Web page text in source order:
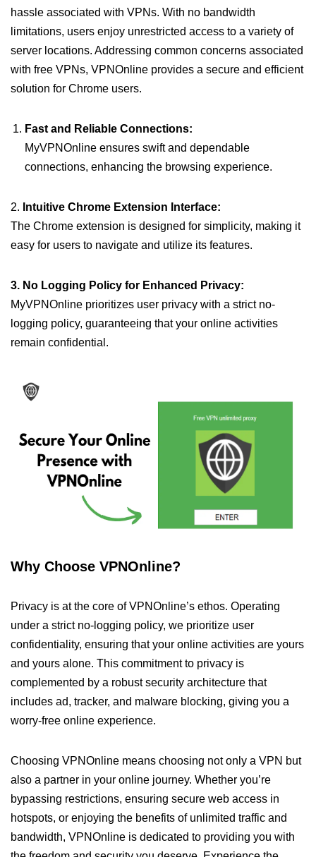
hassle associated with VPNs. With no bandwidth
limitations, users enjoy unrestricted access to a variety of
server locations. Addressing common concerns associated
with free VPNs, VPNOnline provides a secure and efficient
solution for Chrome users.
Fast and Reliable Connections:
MyVPNOnline ensures swift and dependable
connections, enhancing the browsing experience.
2. Intuitive Chrome Extension Interface:
The Chrome extension is designed for simplicity, making it
easy for users to navigate and utilize its features.
3. No Logging Policy for Enhanced Privacy:
MyVPNOnline prioritizes user privacy with a strict no-
logging policy, guaranteeing that your online activities
remain confidential.
Why Choose VPNOnline?
Privacy is at the core of VPNOnline’s ethos. Operating
under a strict no-logging policy, we prioritize user
confidentiality, ensuring that your online activities are yours
and yours alone. This commitment to privacy is
complemented by a robust security architecture that
includes ad, tracker, and malware blocking, giving you a
worry-free online experience.
Choosing VPNOnline means choosing not only a VPN but
also a partner in your online journey. Whether you’re
bypassing restrictions, ensuring secure web access in
hotspots, or enjoying the benefits of unlimited traffic and
bandwidth, VPNOnline is dedicated to providing you with